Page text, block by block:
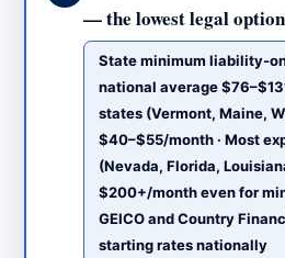
— the lowest legal
State minimum liability-
national average
states (Vermont, Maine,
$40–$55/month · Most
(Nevada, Florida,
$200+/month even for
GEICO and Country
starting rates nationally